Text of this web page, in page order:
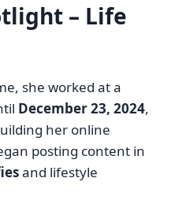
– Life
she worked at a
December 23, 2024,
her online
posting content in
and lifestyle